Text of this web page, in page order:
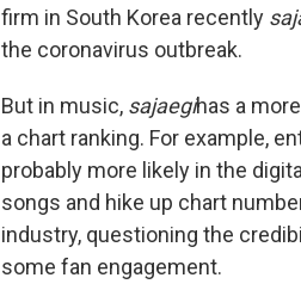
firm in South Korea recently
the coronavirus outbreak.
But in music, sajaegihas a
a chart ranking. For example,
probably more likely in the
songs and hike up chart
industry, questioning the
some fan engagement.